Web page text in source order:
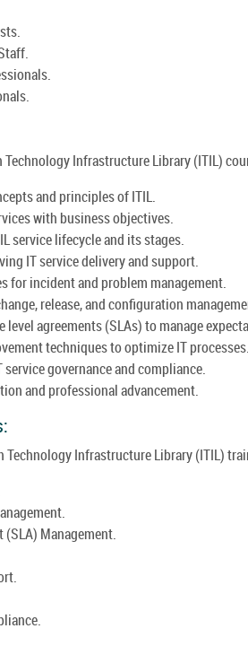
Infrastructure Library (ITIL)
and principles of ITIL.
with business objectives.
service lifecycle and its stages.
IT service delivery and support.
for incident and problem management.
release, and configuration
level agreements (SLAs) to manage
techniques to optimize IT processes.
governance and compliance.
and professional advancement.
Technology Infrastructure Library (ITIL)
(SLA) Management.